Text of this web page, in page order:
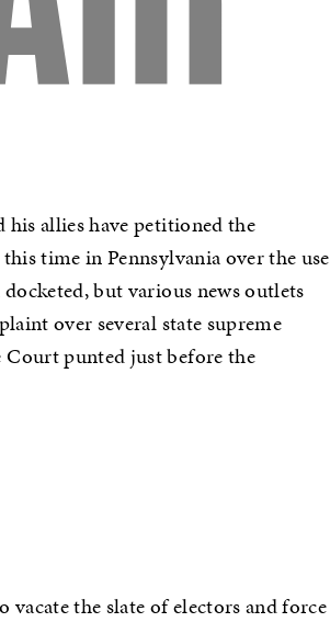
his allies have petitioned the
time in Pennsylvania over the use
but various news outlets
over several state supreme
punted just before the
the slate of electors and force